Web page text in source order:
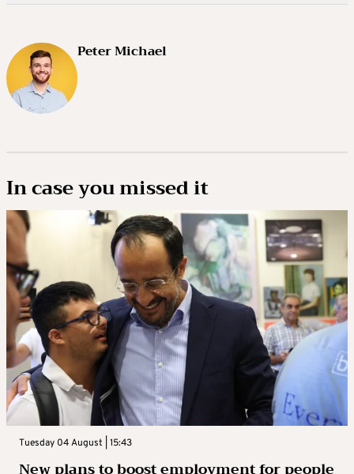
Peter Michael
In case you missed it
Tuesday 04 August | 15:43